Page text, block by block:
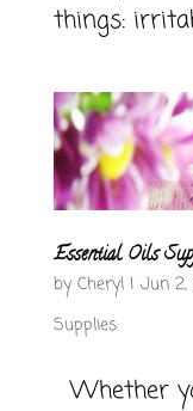
things:
Essential Oils
byCheryl| Jun 2,
Supplies
Whether